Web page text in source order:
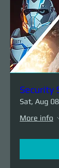
Security
Sat, Aug 08
More info